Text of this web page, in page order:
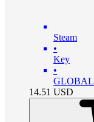
Steam
•
Key
•
GLOBAL
14.51 USD